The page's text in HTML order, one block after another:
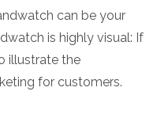
can be your
is highly visual: If
illustrate the
for customers.